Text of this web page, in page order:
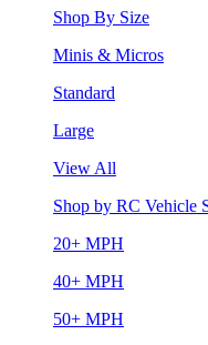
Shop By Size
Minis & Micros
Standard
Large
View All
Shop by RC Vehicle
20+ MPH
40+ MPH
50+ MPH